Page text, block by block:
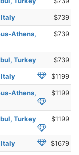
Italy $739
Athens,
$739
Turkey $739
Italy $1199
Athens,
$1199
Turkey $1199
Italy $1679